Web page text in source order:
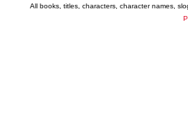
All books, titles, characters, character names,